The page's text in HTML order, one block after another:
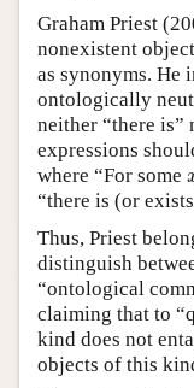
Graham Priest
nonexistent
as synonyms. He
ontologically
neither “there is”
expressions
where “For some
“there is (or
Thus, Priest
distinguish
“ontological
claiming that to
kind does not
objects of this